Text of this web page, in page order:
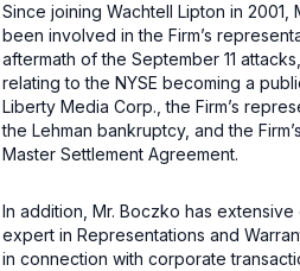
Since joining Wachtell Lipton in
been involved in the Firm’s
aftermath of the September 11
relating to the NYSE becoming a
Liberty Media Corp., the Firm’s
the Lehman bankruptcy, and the
Master Settlement Agreement.
In addition, Mr. Boczko has
expert in Representations and
in connection with corporate